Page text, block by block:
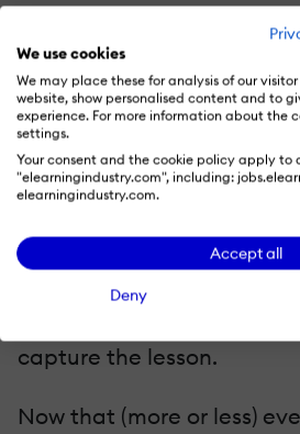
We use cookies
We may place these for analysis of our
website, show personalised content and to
experience. For more information about the
settings.
Your consent and the cookie policy apply to
"elearningindustry.com", including:
elearningindustry.com.
Accept all
Deny
For one reason or another,
trainees simply can’t
session. In some cases, it
of the world, but every
learning programme. In
have taken a very
capture the lesson.
Now that (more or less)